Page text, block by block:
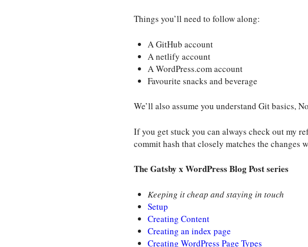
Things you’ll need to follow along:
A GitHub account
A netlify account
A WordPress.com account
Favourite snacks and beverage
We’ll also assume you understand Git basics,
If you get stuck you can always check out my
commit hash that closely matches the changes
The Gatsby x WordPress Blog Post series
Keeping it cheap and staying in touch
Setup
Creating Content
Creating an index page
Creating WordPress Page Types